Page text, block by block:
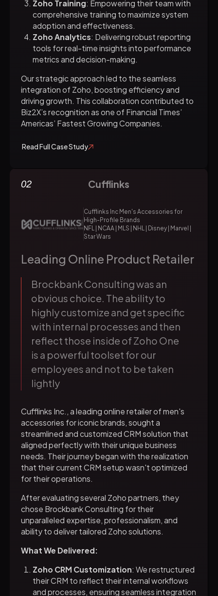
Zoho Training: Empowering their team with
comprehensive training to maximize system
adoption and effectiveness.
Zoho Analytics: Delivering robust reporting
tools for real-time insights into performance
metrics and decision-making.
Our strategic approach led to the seamless
integration of Zoho, boosting efficiency and
driving growth. This collaboration contributed to
Biz2X’s recognition as one of Financial Times’
Americas’ Fastest Growing Companies.
Read Full Case Study
02 Cufflinks
Cufflinks Inc Men's Accessories for
High-Profile Brands
NFL | NCAA | MLS | NHL | Disney | Marvel |
Star Wars
Leading Online Product Retailer
Brockbank Consulting was an
obvious choice. The ability to
highly customize and get specific
with internal processes and then
reflect those inside of Zoho One
is a powerful toolset for our
employees and not to be taken
lightly
Cufflinks Inc., a leading online retailer of men's
accessories for iconic brands, sought a
streamlined and customized CRM solution that
aligned perfectly with their unique business
needs. Their journey began with the realization
that their current CRM setup wasn't optimized
for their operations.
After evaluating several Zoho partners, they
chose Brockbank Consulting for their
unparalleled expertise, professionalism, and
ability to deliver tailored Zoho solutions.
What We Delivered:
Zoho CRM Customization: We restructured
their CRM to reflect their internal workflows
and processes, ensuring seamless integration